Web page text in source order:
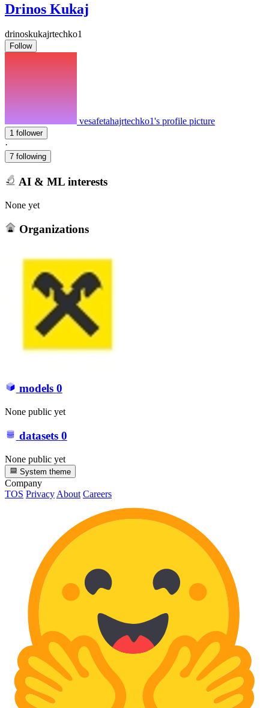
Drinos Kukaj
drinoskukajrtechko1
Follow
vesafetahajrtechko1's profile picture
1 follower
·
7 following
AI & ML interests
None yet
Organizations
models 0
None public yet
datasets 0
None public yet
System theme
Company
TOS PrivacyAbout Careers